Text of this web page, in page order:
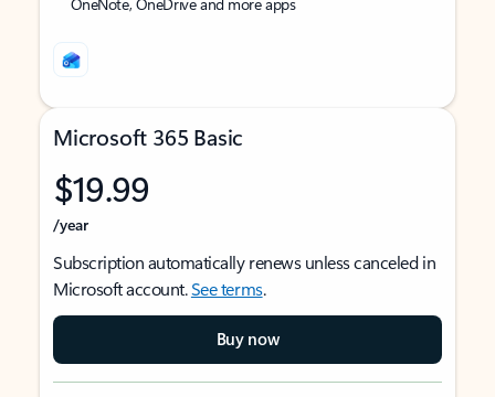
Microsoft 365 Basic
$19.99
/year
Subscription automatically renews unless canceled in
Microsoft account.See terms.
Buy now